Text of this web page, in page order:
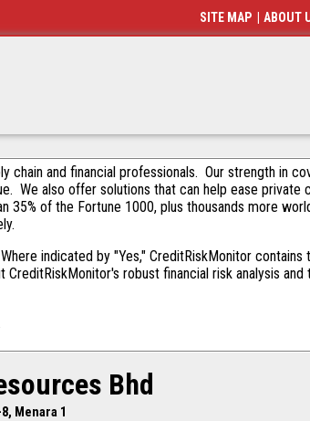
chain and financial professionals. Our strength in
We also offer solutions that can help ease private
of the Fortune 1000, plus thousands more
indicated by "Yes," CreditRiskMonitor contains
CreditRiskMonitor's robust financial risk analysis and
Bhd
Menara 1
SITE MAP ABOUT